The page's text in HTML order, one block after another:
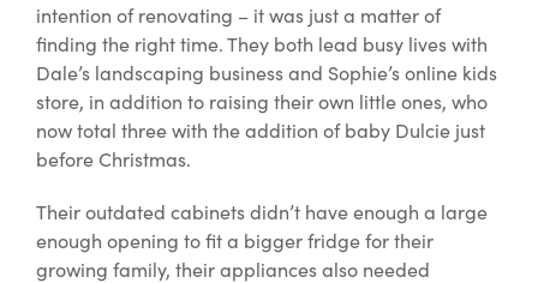
intention of renovating – it was just a matter of
finding the right time. They both lead busy lives with
Dale’s landscaping business and Sophie’s online kids
store, in addition to raising their own little ones, who
now total three with the addition of baby Dulcie just
before Christmas.
Their outdated cabinets didn’t have enough a large
enough opening to fit a bigger fridge for their
growing family, their appliances also needed